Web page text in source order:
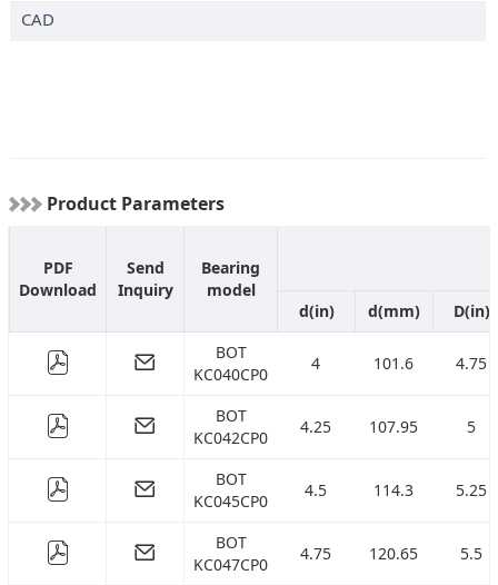
( 515.0358 )mm
( 642.0358 )
( 769.0358 )mm
CAD
Product Parameters
PDF
Download
Send
Inquiry
Bearing
model
d(in)
d(mm)
D(in)
BOT
KC040CP0
4 101.6 4.75
BOT
KC042CP0
4.25 107.95 5
BOT
KC045CP0
4.5 114.3 5.25
BOT
KC047CP0
4.75 120.65 5.5